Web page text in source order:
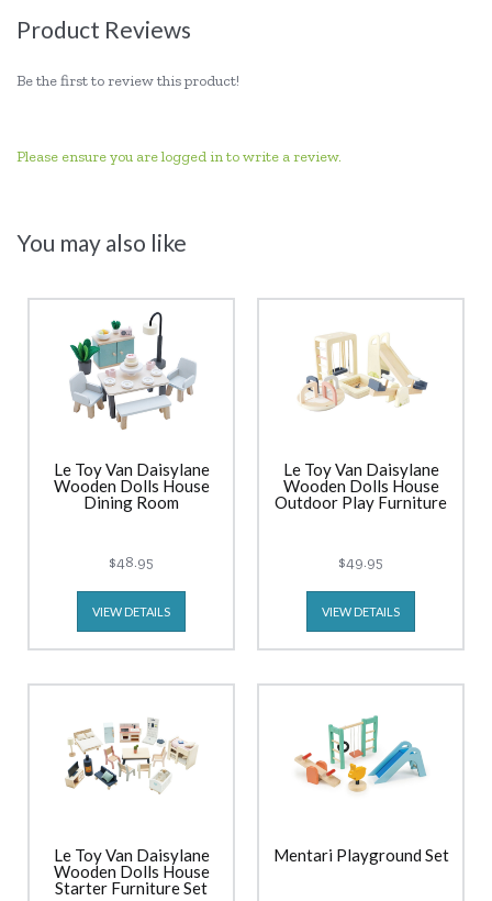
Product Reviews
Be the first to review this product!
Please ensure you are logged in to write a review.
You may also like
Le Toy Van Daisylane
Wooden Dolls House
Dining Room
$48.95
VIEW DETAILS
Le Toy Van Daisylane
Wooden Dolls House
Outdoor Play Furniture
$49.95
VIEW DETAILS
Le Toy Van Daisylane
Wooden Dolls House
Starter Furniture Set
Mentari Playground Set